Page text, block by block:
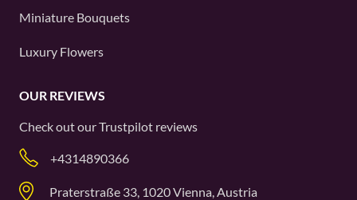
Miniature Bouquets
Luxury Flowers
OUR REVIEWS
Check out ourTrustpilot reviews
+4314890366
Praterstraße 33, 1020 Vienna, Austria